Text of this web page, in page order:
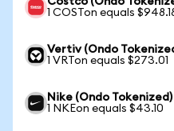
1 COSTon equals
Vertiv (Ondo
1 VRTon equals $273.01
Nike (Ondo
1 NKEon equals $43.10